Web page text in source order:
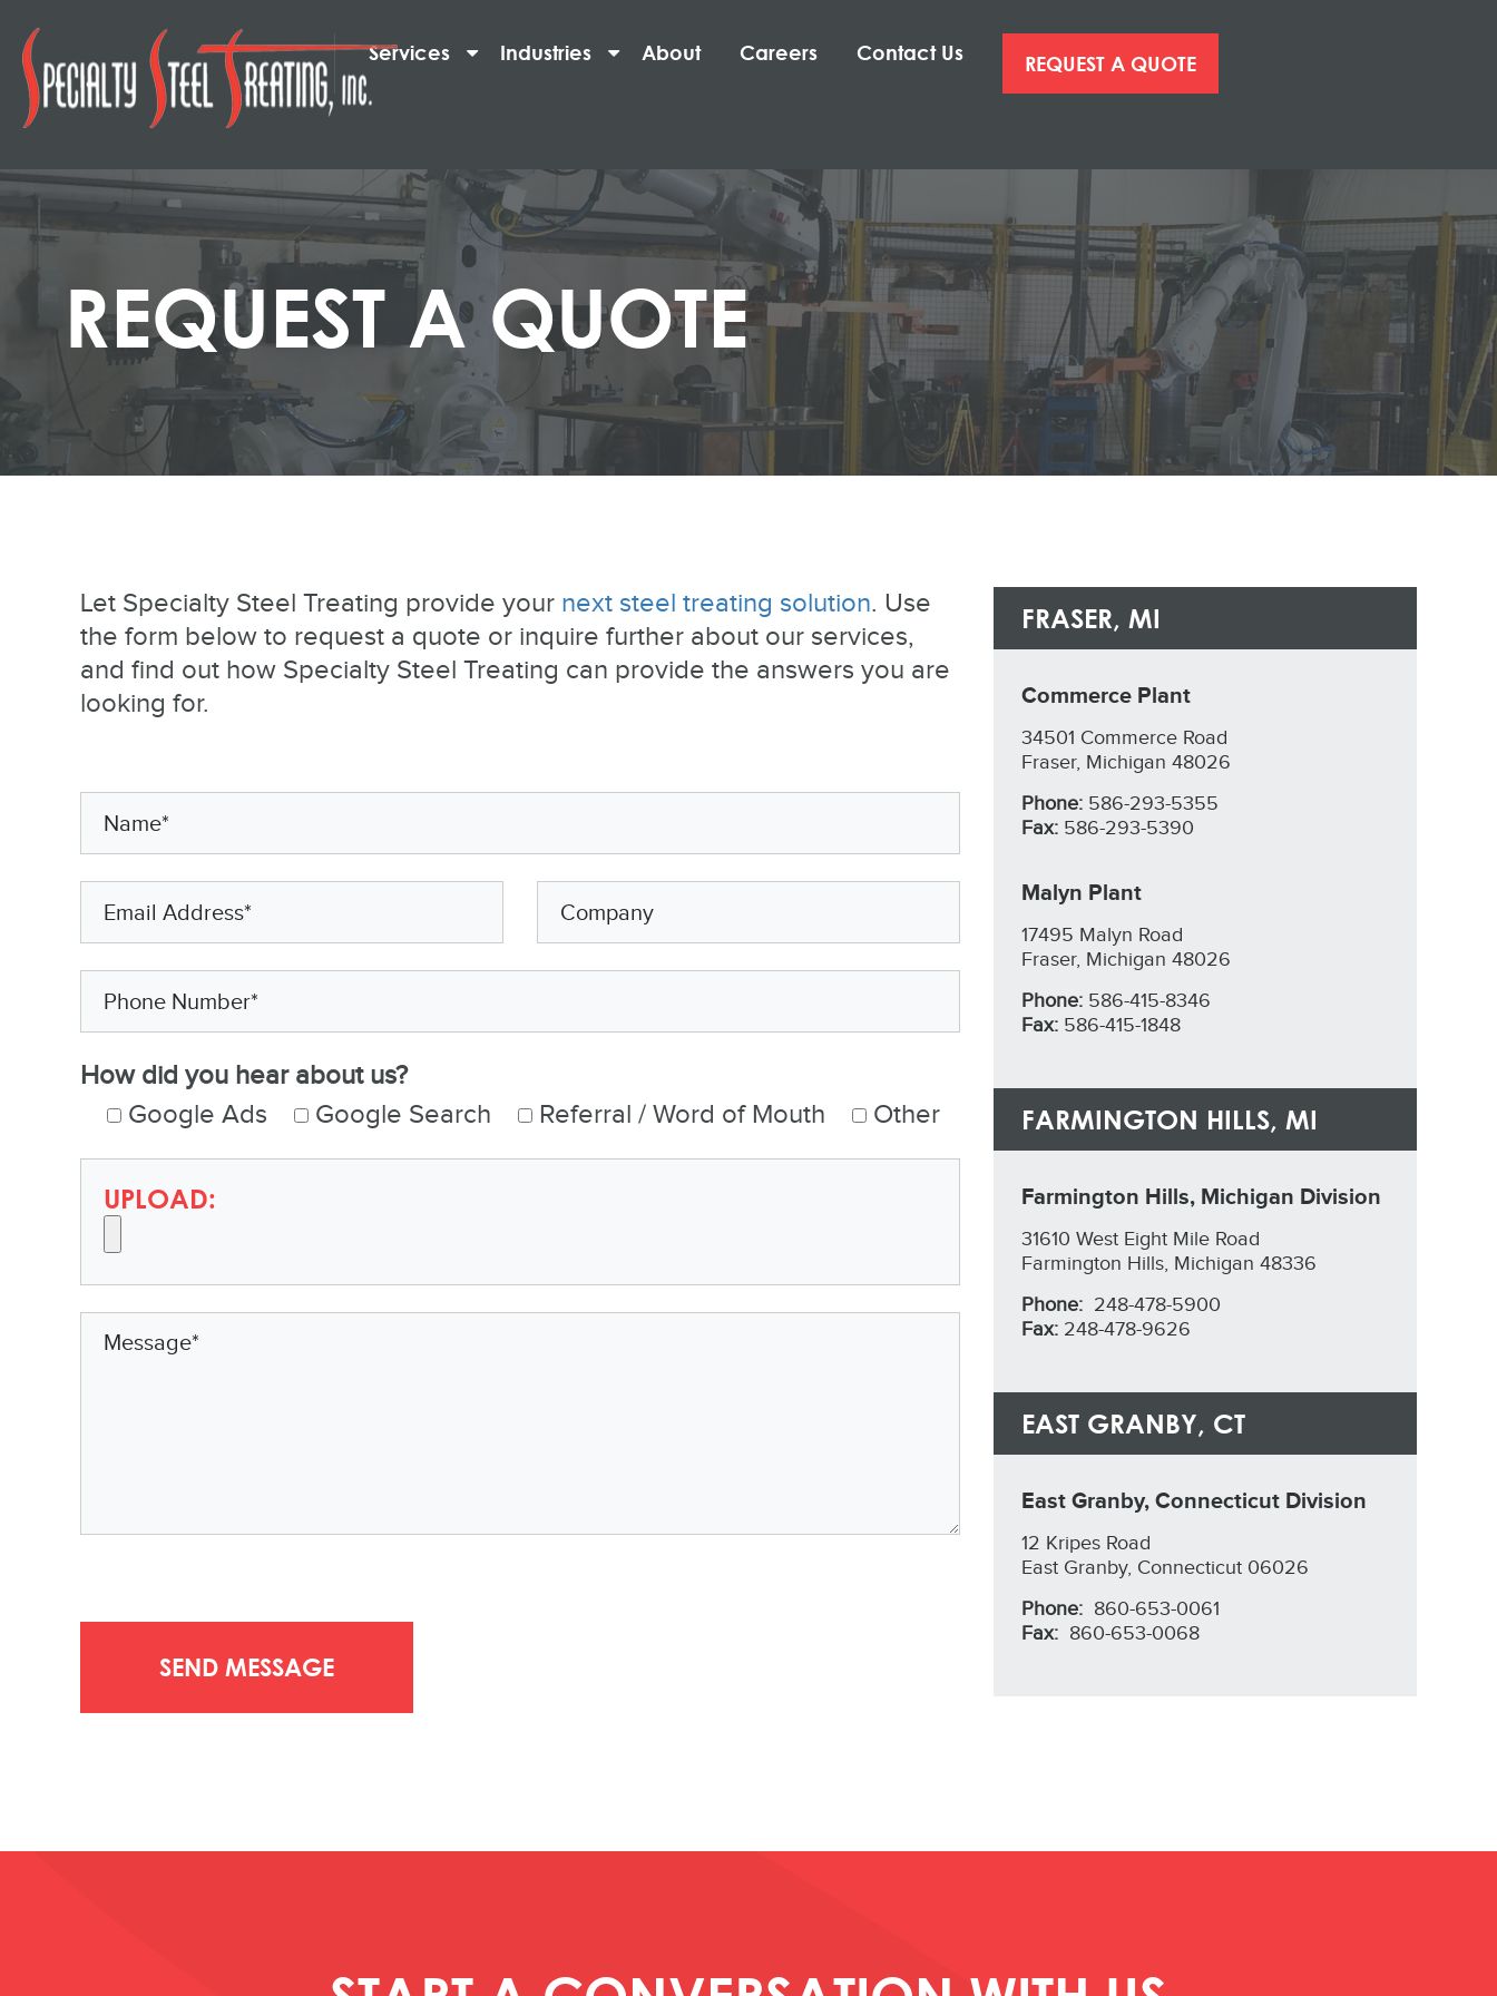
Services Industries About Careers Contact Us REQUEST A QUOTE
REQUEST A QUOTE
Let Specialty Steel Treating provide your next steel treating solution. Use
the form below to request a quote or inquire further about our services,
and find out how Specialty Steel Treating can provide the answers you are
looking for.
How did you hear about us?
Google Ads
Google Search Referral / Word of Mouth Other
UPLOAD:
FRASER, MI
Commerce Plant
34501 Commerce Road
Fraser, Michigan 48026
Phone: 586-293-5355
Fax: 586-293-5390
Malyn Plant
17495 Malyn Road
Fraser, Michigan 48026
Phone: 586-415-8346
Fax: 586-415-1848
FARMINGTON HILLS, MI
Farmington Hills, Michigan Division
31610 West Eight Mile Road
Farmington Hills, Michigan 48336
Phone: 248-478-5900
Fax: 248-478-9626
EAST GRANBY, CT
East Granby, Connecticut Division
12 Kripes Road
East Granby, Connecticut 06026
Phone: 860-653-0061
Fax: 860-653-0068